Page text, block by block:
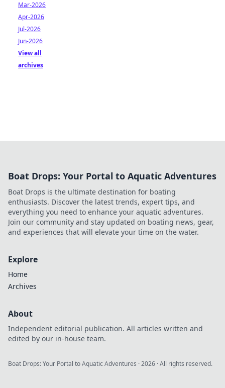
Mar-2026
Apr-2026
Jul-2026
Jun-2026
View all
archives
Boat Drops: Your Portal to Aquatic Adventures
Boat Drops is the ultimate destination for boating
enthusiasts. Discover the latest trends, expert tips, and
everything you need to enhance your aquatic adventures.
Join our community and stay updated on boating news, gear,
and experiences that will elevate your time on the water.
Explore
Home
Archives
About
Independent editorial publication. All articles written and
edited by our in-house team.
Boat Drops: Your Portal to Aquatic Adventures ·2026 · All rights reserved.